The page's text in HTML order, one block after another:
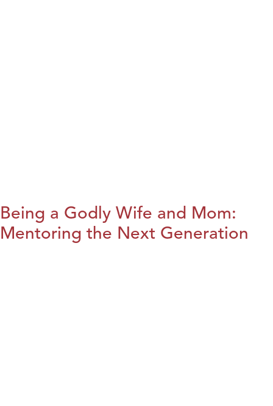
Being a Godly Wife and Mom:
Mentoring the Next Generation